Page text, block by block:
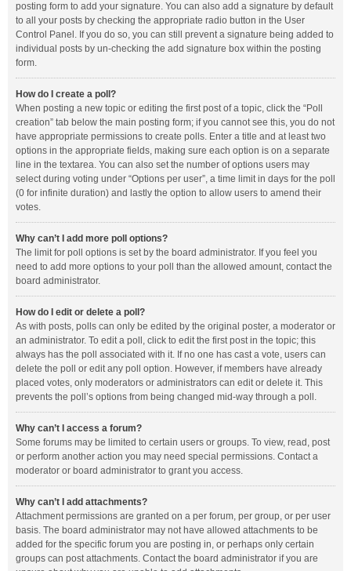
posting form to add your signature. You can also add a signature by default
to all your posts by checking the appropriate radio button in the User
Control Panel. If you do so, you can still prevent a signature being added to
individual posts by un-checking the add signature box within the posting
form.
How do I create a poll?
When posting a new topic or editing the first post of a topic, click the “Poll
creation” tab below the main posting form; if you cannot see this, you do not
have appropriate permissions to create polls. Enter a title and at least two
options in the appropriate fields, making sure each option is on a separate
line in the textarea. You can also set the number of options users may
select during voting under “Options per user”, a time limit in days for the poll
(0 for infinite duration) and lastly the option to allow users to amend their
votes.
Why can’t I add more poll options?
The limit for poll options is set by the board administrator. If you feel you
need to add more options to your poll than the allowed amount, contact the
board administrator.
How do I edit or delete a poll?
As with posts, polls can only be edited by the original poster, a moderator or
an administrator. To edit a poll, click to edit the first post in the topic; this
always has the poll associated with it. If no one has cast a vote, users can
delete the poll or edit any poll option. However, if members have already
placed votes, only moderators or administrators can edit or delete it. This
prevents the poll’s options from being changed mid-way through a poll.
Why can’t I access a forum?
Some forums may be limited to certain users or groups. To view, read, post
or perform another action you may need special permissions. Contact a
moderator or board administrator to grant you access.
Why can’t I add attachments?
Attachment permissions are granted on a per forum, per group, or per user
basis. The board administrator may not have allowed attachments to be
added for the specific forum you are posting in, or perhaps only certain
groups can post attachments. Contact the board administrator if you are